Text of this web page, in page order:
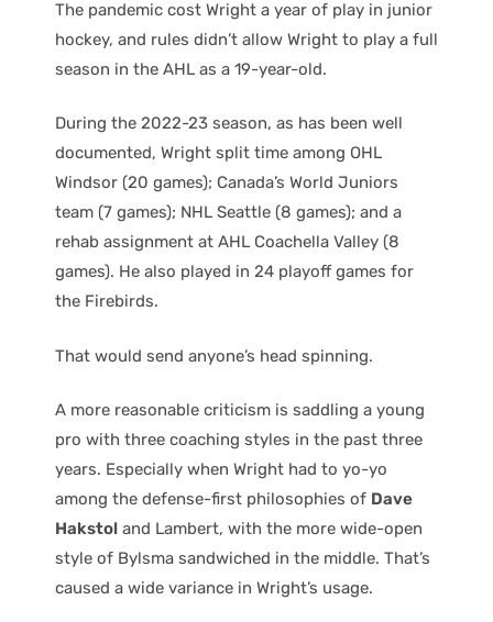
The pandemic cost Wright a year of play in junior
hockey, and rules didn’t allow Wright to play a full
season in the AHL as a 19-year-old.
During the 2022-23 season, as has been well
documented, Wright split time among OHL
Windsor (20 games); Canada’s World Juniors
team (7 games); NHL Seattle (8 games); and a
rehab assignment at AHL Coachella Valley (8
games). He also played in 24 playoff games for
the Firebirds.
That would send anyone’s head spinning.
A more reasonable criticism is saddling a young
pro with three coaching styles in the past three
years. Especially when Wright had to yo-yo
among the defense-first philosophies of Dave
Hakstol and Lambert, with the more wide-open
style of Bylsma sandwiched in the middle. That’s
caused a wide variance in Wright’s usage.